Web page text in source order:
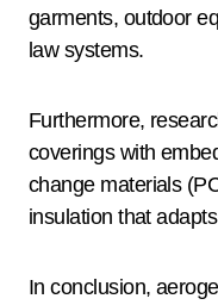
garments, outdoor
law systems.
Furthermore,
coverings with
change materials
insulation that
In conclusion,